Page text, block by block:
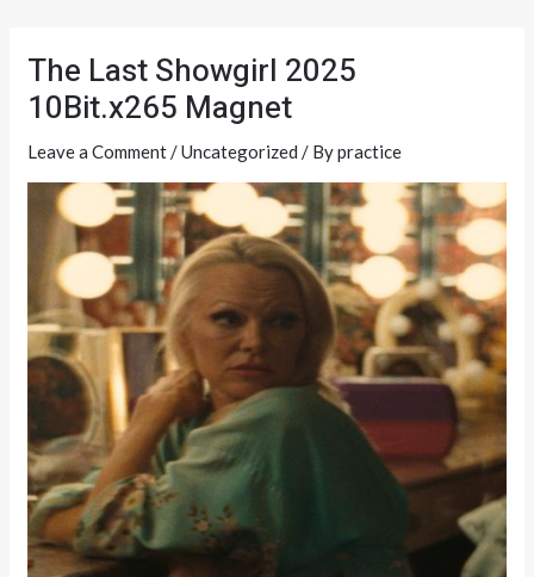
contentThe Last Showgirl 2025
10Bit.x265 Magnet
Leave a Comment/Uncategorized / Bypractice